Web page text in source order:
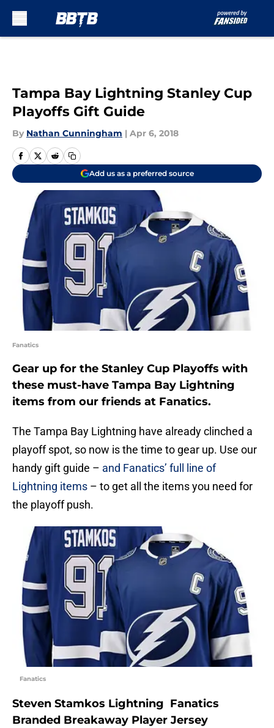
Tampa Bay Lightning Stanley Cup
Playoffs Gift Guide
By Nathan Cunningham | Apr 6, 2018
Add us as a preferred source
Fanatics
Gear up for the Stanley Cup Playoffs with
these must-have Tampa Bay Lightning
items from our friends at Fanatics.
The Tampa Bay Lightning have already clinched a
playoff spot, so now is the time to gear up. Use our
handy gift guide – and Fanatics’ full line of
Lightning items – to get all the items you need for
the playoff push.
Fanatics
Steven Stamkos Lightning Fanatics
Branded Breakaway Player Jersey